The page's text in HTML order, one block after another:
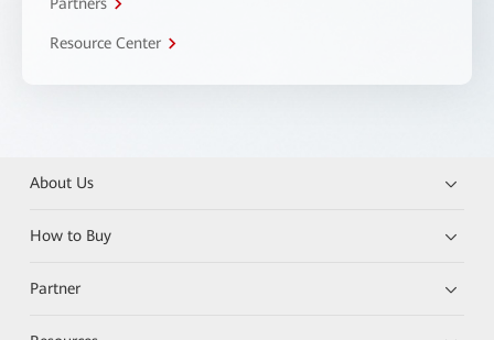
Resource Center
About Us
How to Buy
Partner